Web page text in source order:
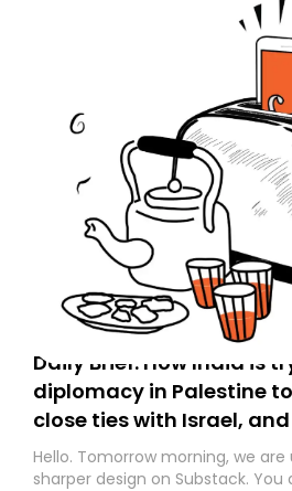
Daily Brief: How India is
diplomacy in Palestine
close ties with Israel,
Hello. Tomorrow morning, we
sharper design on Substack. You